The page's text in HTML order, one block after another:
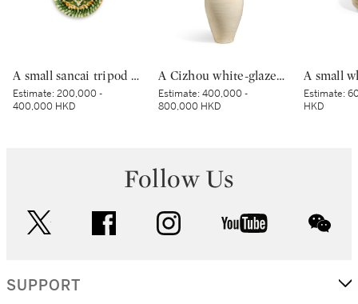
A small sancai tripod dish, Tang dynasty | 唐 三彩寶相花三足盤
Estimate:200,000 -
400,000 HKD
A Cizhou white-glazed vase, meiping, Northern Song dynasty | 北宋 磁州白釉梅瓶
Estimate:400,000 -
800,000 HKD
Estimate:
HKD
Follow Us
facebook instagram youtube
SUPPORT